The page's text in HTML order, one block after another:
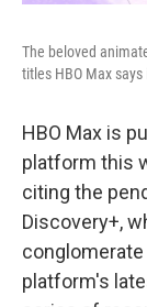
The beloved
titles HBO Max
HBO Max is
platform this
citing the
Discovery+,
conglomerate
platform's